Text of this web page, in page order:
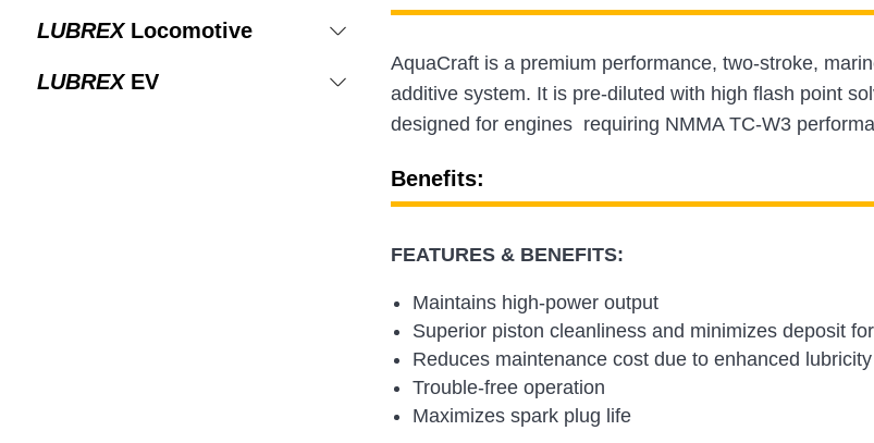
LUBREXLocomotive
LUBREXEV
AquaCraft is a premium performance, two-stroke,
additive system. It is pre-diluted with high flash point
designed for engines requiring NMMA TC-W3
Benefits:
FEATURES & BENEFITS:
Maintains high-power output
Superior piston cleanliness and minimizes deposit
Reduces maintenance cost due to enhanced lubricity
Trouble-free operation
Maximizes spark plug life